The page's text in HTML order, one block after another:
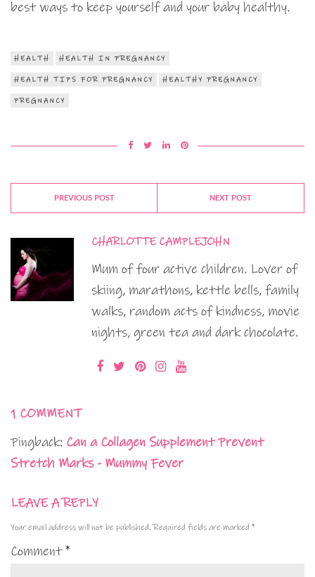
best ways to keep yourself and your baby healthy.
HEALTH HEALTH IN PREGNANCY
HEALTH TIPS FOR PREGNANCY HEALTHY PREGNANCY
PREGNANCY
PREVIOUS POST NEXT POST
CHARLOTTE CAMPLEJOHN
Mum of four active children. Lover of
skiing, marathons, kettle bells, family
walks, random acts of kindness, movie
nights, green tea and dark chocolate.
1 COMMENT
Pingback: Can a Collagen Supplement Prevent
Stretch Marks - Mummy Fever
LEAVE A REPLY
Your email address will not be published. Required fields are marked *
Comment*